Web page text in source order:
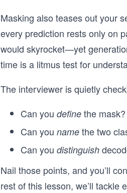
Masking also teases out your
every prediction rests only on
would skyrocket—yet
time is a litmus test for
The interviewer is quietly
Can you define the mask?
Can you name the two
Can you distinguish
Nail those points, and you’ll
rest of this lesson, we’ll tackle